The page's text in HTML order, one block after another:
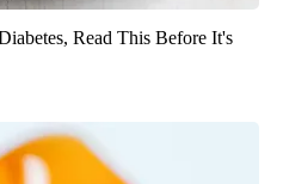
Read This Before It's